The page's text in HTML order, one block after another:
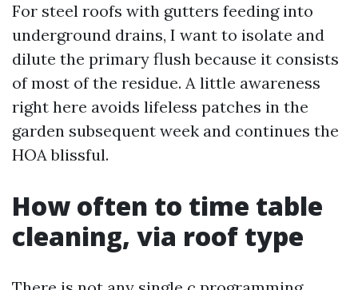
For steel roofs with gutters feeding into
underground drains, I want to isolate and
dilute the primary flush because it consists
of most of the residue. A little awareness
right here avoids lifeless patches in the
garden subsequent week and continues the
HOA blissful.
How often to time table
cleaning, via roof type